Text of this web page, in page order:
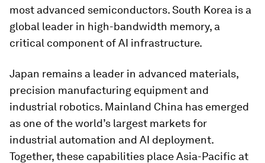
most advanced semiconductors. South Korea is a
global leader in high-bandwidth memory, a
critical component of AI infrastructure.
Japan remains a leader in advanced materials,
precision manufacturing equipment and
industrial robotics. Mainland China has emerged
as one of the world’s largest markets for
industrial automation and AI deployment.
Together, these capabilities place Asia-Pacific at